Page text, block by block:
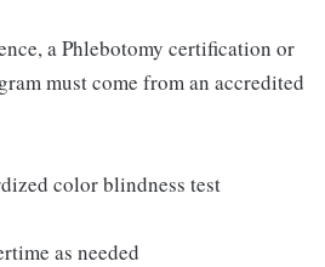
a Phlebotomy certification or
must come from an accredited
color blindness test
as needed